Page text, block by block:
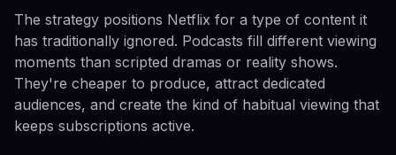
The strategy positions Netflix for a type of content it
has traditionally ignored. Podcasts fill different viewing
moments than scripted dramas or reality shows.
They're cheaper to produce, attract dedicated
audiences, and create the kind of habitual viewing that
keeps subscriptions active.